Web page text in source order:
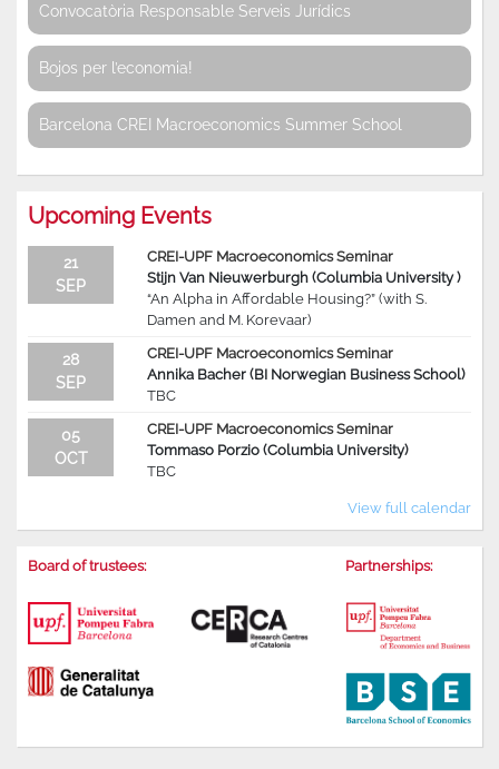
Convocatòria Responsable Serveis Jurídics
Bojos per l’economia!
Barcelona CREI Macroeconomics Summer School
Upcoming Events
21
SEP
CREI-UPF Macroeconomics Seminar
Stijn Van Nieuwerburgh (Columbia University )
“An Alpha in Affordable Housing?” (with S.
Damen and M. Korevaar)
28
SEP
CREI-UPF Macroeconomics Seminar
Annika Bacher (BI Norwegian Business School)
TBC
05
OCT
CREI-UPF Macroeconomics Seminar
Tommaso Porzio (Columbia University)
TBC
View full calendar
Board of trustees: Partnerships: